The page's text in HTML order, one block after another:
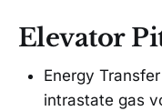
Elevator
Energy
intrastate gas